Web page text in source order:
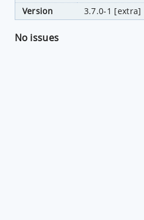
Version
3.7.0-1 [extra]
No issues